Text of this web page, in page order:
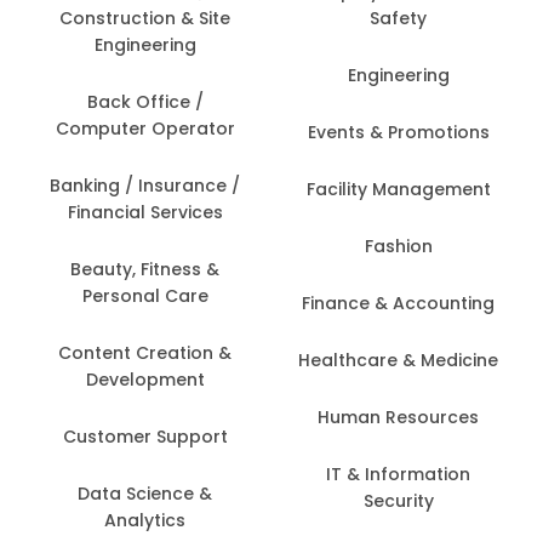
Construction & Site
Engineering
Back Office /
Computer Operator
Banking / Insurance /
Financial Services
Beauty, Fitness &
Personal Care
Content Creation &
Development
Customer Support
Data Science &
Analytics
Safety
Engineering
Events & Promotions
Facility Management
Fashion
Finance & Accounting
Healthcare & Medicine
Human Resources
IT & Information
Security